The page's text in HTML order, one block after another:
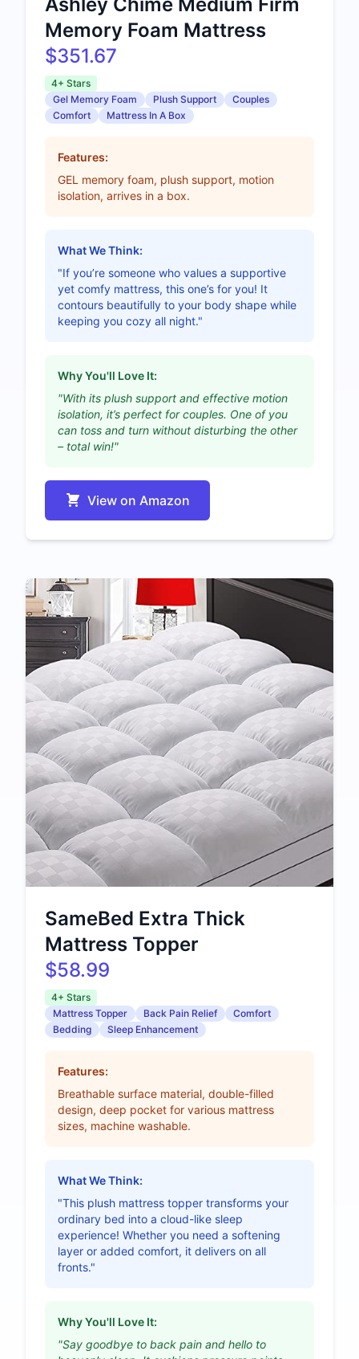
Memory Foam Mattress
$351.67
4+ Stars
Gel Memory Foam
Plush Support
Couples
Comfort
Mattress In A Box
Features:
GEL memory foam, plush support, motion
isolation, arrives in a box.
What We Think:
"If you’re someone who values a supportive
yet comfy mattress, this one’s for you! It
contours beautifully to your body shape while
keeping you cozy all night."
Why You'll Love It:
"With its plush support and effective motion
isolation, it’s perfect for couples. One of you
can toss and turn without disturbing the other
– total win!"
View on Amazon
SameBed Extra Thick
Mattress Topper
$58.99
4+ Stars
Mattress Topper
Back Pain Relief
Comfort
Bedding
Sleep Enhancement
Features:
Breathable surface material, double-filled
design, deep pocket for various mattress
sizes, machine washable.
What We Think:
"This plush mattress topper transforms your
ordinary bed into a cloud-like sleep
experience! Whether you need a softening
layer or added comfort, it delivers on all
fronts."
Why You'll Love It:
"Say goodbye to back pain and hello to